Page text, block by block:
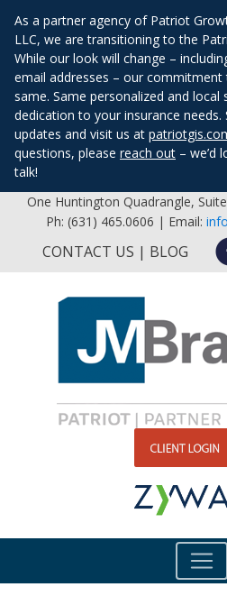
As a partner agency of Patriot
LLC, we are transitioning to the
While our look will change –
email addresses – our
same. Same personalized and local
dedication to your insurance
updates and visit us at
questions, please reach out – we’d
talk!
One Huntington Quadrangle,
Ph: (631) 465.0606 | Email:
CONTACT US BLOG